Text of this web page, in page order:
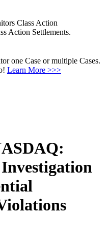
Class Action
Action Settlements.
one Case or multiple Cases.
Learn More >>>